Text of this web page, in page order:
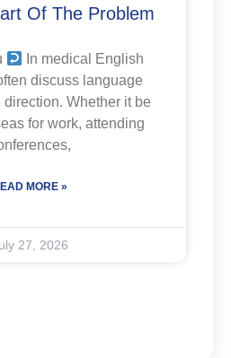
Of The Problem
In medical English
discuss language
direction. Whether it be
for work, attending
MORE »
27, 2026